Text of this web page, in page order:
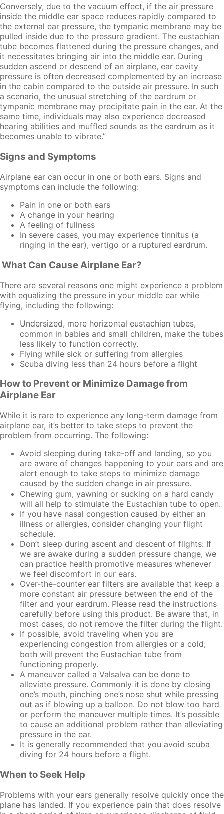
Conversely, due to the vacuum effect, if the air pressure
inside the middle ear space reduces rapidly compared to
the external ear pressure, the tympanic membrane may be
pulled inside due to the pressure gradient. The eustachian
tube becomes flattened during the pressure changes, and
it necessitates bringing air into the middle ear. During
sudden ascend or descend of an airplane, ear cavity
pressure is often decreased complemented by an increase
in the cabin compared to the outside air pressure. In such
a scenario, the unusual stretching of the eardrum or
tympanic membrane may precipitate pain in the ear. At the
same time, individuals may also experience decreased
hearing abilities and muffled sounds as the eardrum as it
becomes unable to vibrate.”
Signs and Symptoms
Airplane ear can occur in one or both ears. Signs and
symptoms can include the following:
Pain in one or both ears
A change in your hearing
A feeling of fullness
In severe cases, you may experience tinnitus (a
ringing in the ear), vertigo or a ruptured eardrum.
What Can Cause Airplane Ear?
There are several reasons one might experience a problem
with equalizing the pressure in your middle ear while
flying, including the following:
Undersized, more horizontal eustachian tubes,
common in babies and small children, make the tubes
less likely to function correctly.
Flying while sick or suffering from allergies
Scuba diving less than 24 hours before a flight
How to Prevent or Minimize Damage from
Airplane Ear
While it is rare to experience any long-term damage from
airplane ear, it’s better to take steps to prevent the
problem from occurring. The following:
Avoid sleeping during take-off and landing, so you
are aware of changes happening to your ears and are
alert enough to take steps to minimize damage
caused by the sudden change in air pressure.
Chewing gum, yawning or sucking on a hard candy
will all help to stimulate the Eustachian tube to open.
If you have nasal congestion caused by either an
illness or allergies, consider changing your flight
schedule.
Don’t sleep during ascent and descent of flights: If
we are awake during a sudden pressure change, we
can practice health promotive measures whenever
we feel discomfort in our ears.
Over-the-counter ear filters are available that keep a
more constant air pressure between the end of the
filter and your eardrum. Please read the instructions
carefully before using this product. Be aware that, in
most cases, do not remove the filter during the flight.
If possible, avoid traveling when you are
experiencing congestion from allergies or a cold;
both will prevent the Eustachian tube from
functioning properly.
A maneuver called a Valsalva can be done to
alleviate pressure. Commonly it is done by closing
one’s mouth, pinching one’s nose shut while pressing
out as if blowing up a balloon. Do not blow too hard
or perform the maneuver multiple times. It’s possible
to cause an additional problem rather than alleviating
pressure in the ear.
It is generally recommended that you avoid scuba
diving for 24 hours before a flight.
When to Seek Help
Problems with your ears generally resolve quickly once the
plane has landed. If you experience pain that does resolve